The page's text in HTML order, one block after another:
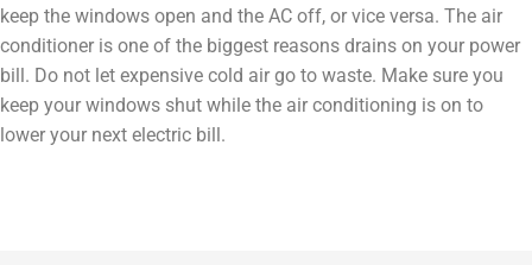
keep the windows open and the AC off, or vice versa. The air
conditioner is one of the biggest reasons drains on your power
bill. Do not let expensive cold air go to waste. Make sure you
keep your windows shut while the air conditioning is on to
lower your next electric bill.